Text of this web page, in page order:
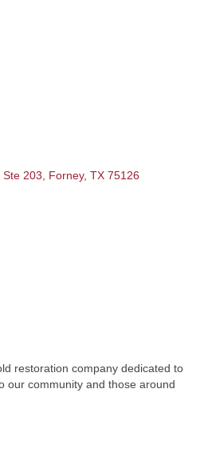
203 Forney TX 75126
restoration company dedicated to
our community and those around